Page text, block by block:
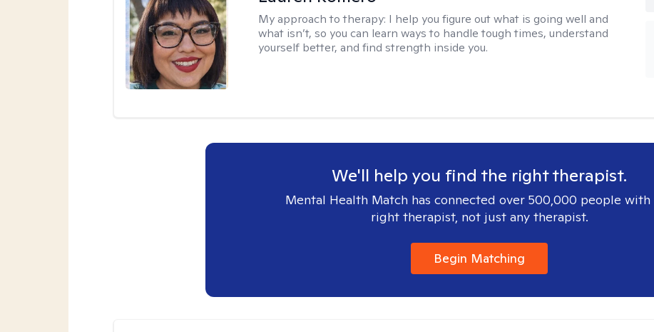
My approach to therapy: I help you figure out what is going well and
what isn’t, so you can learn ways to handle tough times, understand
yourself better, and find strength inside you.
We'll help you find the right therapist.
Mental Health Match has connected over 500,000 people with
right therapist, not just any therapist.
Begin Matching